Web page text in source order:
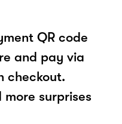
QR code
and pay via
checkout.
surprises